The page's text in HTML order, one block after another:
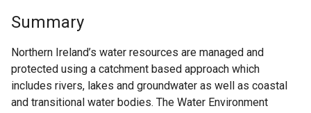
Summary
Northern Ireland’s water resources are managed and
protected using a catchment based approach which
includes rivers, lakes and groundwater as well as coastal
and transitional water bodies. The Water Environment